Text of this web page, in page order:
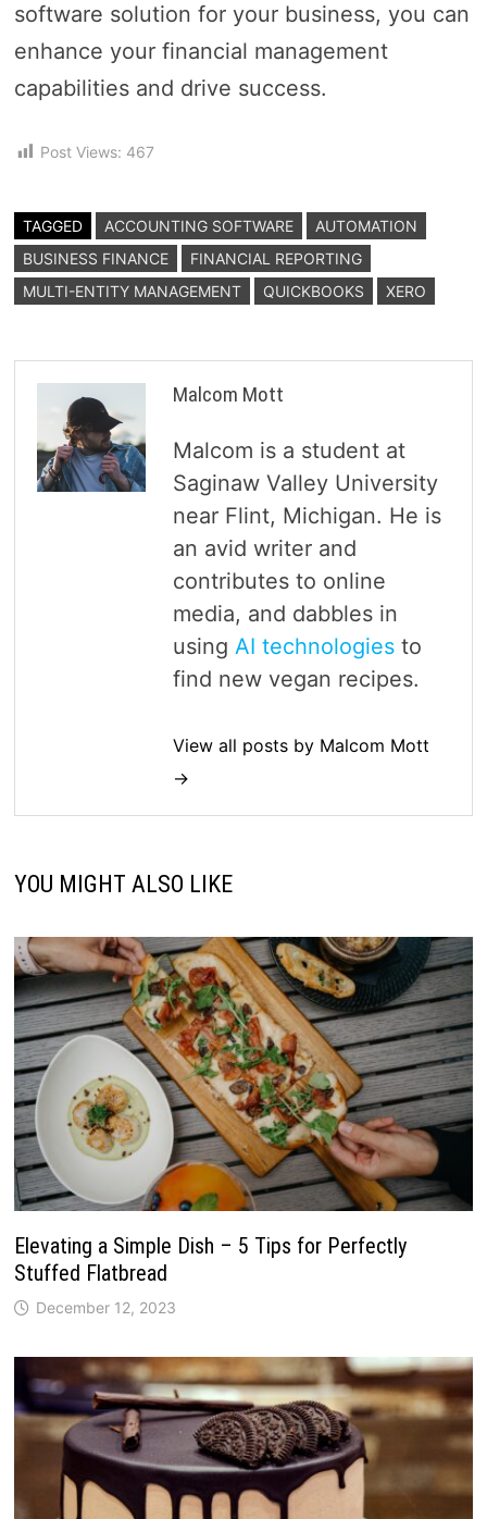
software solution for your business, you can
enhance your financial management
capabilities and drive success.
Post Views: 467
TAGGED ACCOUNTING SOFTWARE
AUTOMATION
BUSINESS FINANCE
FINANCIAL REPORTING
MULTI-ENTITY MANAGEMENT
QUICKBOOKS XERO
Malcom Mott
Malcom is a student at
Saginaw Valley University
near Flint, Michigan. He is
an avid writer and
contributes to online
media, and dabbles in
using AI technologiesto
find new vegan recipes.
View all posts by Malcom Mott
→
YOU MIGHT ALSO LIKE
Elevating a Simple Dish – 5 Tips for Perfectly
Stuffed Flatbread
December 12, 2023